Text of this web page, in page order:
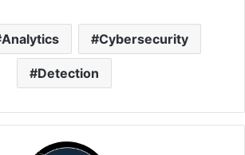
Analytics Cybersecurity
Detection